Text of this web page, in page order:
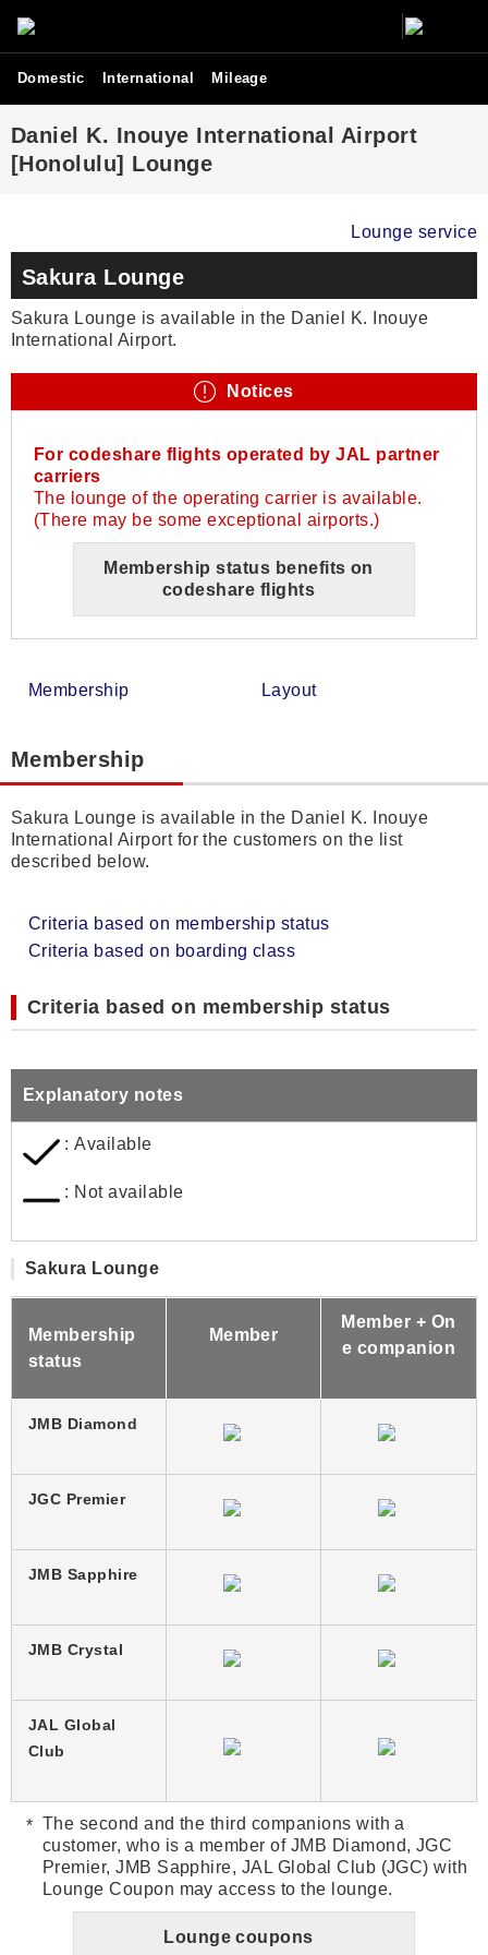
Domestic International Mileage
Daniel K. Inouye International Airport
[Honolulu] Lounge
Lounge service
Sakura Lounge
Sakura Lounge is available in the Daniel K. Inouye
International Airport.
Notices
For codeshare flights operated by JAL partner
carriers
The lounge of the operating carrier is available.
(There may be some exceptional airports.)
Membership status benefits on
codeshare flights
Membership Layout
Membership
Sakura Lounge is available in the Daniel K. Inouye
International Airport for the customers on the list
described below.
Criteria based on membership status
Criteria based on boarding class
Criteria based on membership status
Explanatory notes
: Available
: Not available
Sakura Lounge
Membership
status
Member
Member + On
e companion
JMB Diamond
JGC Premier
JMB Sapphire
JMB Crystal
JAL Global
Club
The second and the third companions with a
customer, who is a member of JMB Diamond, JGC
Premier, JMB Sapphire, JAL Global Club (JGC) with
Lounge Coupon may access to the lounge.
Lounge coupons